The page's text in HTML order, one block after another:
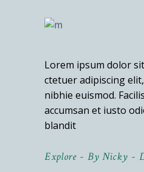
Lorem ipsum dolor
ctetuer adipiscing
nibhie euismod.
accumsan et iusto
blandit
Explore By Nicky